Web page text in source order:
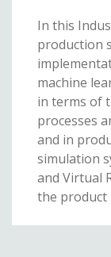
In this
production
machine
in terms of
processes
and in
simulation
and Virtual
the product